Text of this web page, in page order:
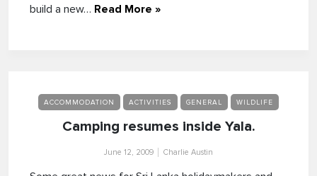
build a new… Read More »
ACCOMMODATION ACTIVITIES GENERAL WILDLIFE
Camping resumes inside Yala.
June 12, 2009 Charlie Austin